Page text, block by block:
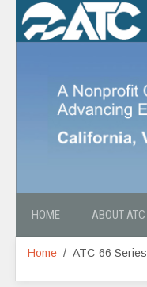
HOME ABOUT ATC
Home ATC-66 Series